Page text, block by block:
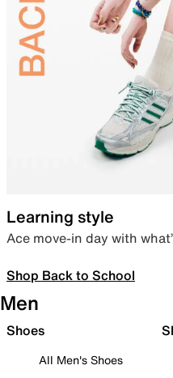
Learning style
Ace move-in day with
Shop Back to School
Men
Shoes
All Men's Shoes